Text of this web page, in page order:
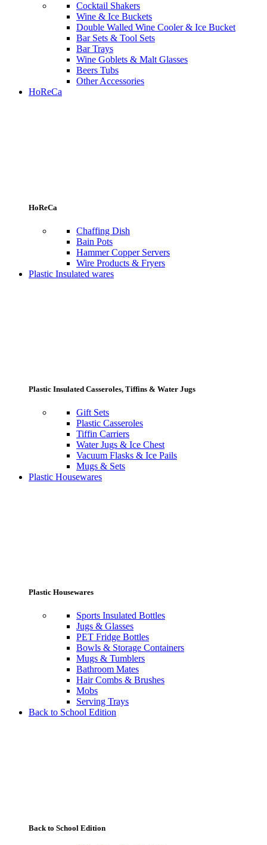
Cocktail Shakers
Wine & Ice Buckets
Double Walled Wine Cooler & Ice Bucket
Bar Sets & Tool Sets
Bar Trays
Wine Goblets & Malt Glasses
Beers Tubs
Other Accessories
HoReCa
HoReCa
Chaffing Dish
Bain Pots
Hammer Copper Servers
Wire Products & Fryers
Plastic Insulated wares
Plastic Insulated Casseroles, Tiffins & Water Jugs
Gift Sets
Plastic Casseroles
Tiffin Carriers
Water Jugs & Ice Chest
Vacuum Flasks & Ice Pails
Mugs & Sets
Plastic Housewares
Plastic Housewares
Sports Insulated Bottles
Jugs & Glasses
PET Fridge Bottles
Bowls & Storage Containers
Mugs & Tumblers
Bathroom Mates
Hair Combs & Brushes
Mobs
Serving Trays
Back to School Edition
Back to School Edition